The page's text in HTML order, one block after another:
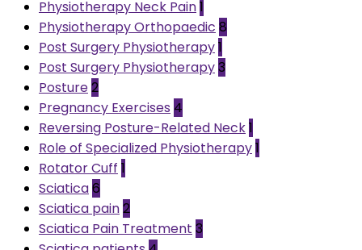
Physiotherapy Neck Pain1
Physiotherapy Orthopaedic 8
Post Surgery Physiotherapy1
Post Surgery Physiotherapy3
Posture2
Pregnancy Exercises 4
Reversing Posture-Related Neck1
Role of Specialized Physiotherapy1
Rotator Cuff 1
Sciatica6
Sciatica pain2
Sciatica Pain Treatment 3